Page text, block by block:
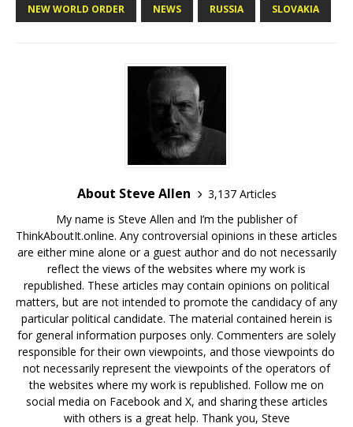
NEW WORLD ORDER NEWS RUSSIA SLOVAKIA
About Steve Allen
3,137 Articles
My name is Steve Allen and I’m the publisher of
ThinkAboutIt.online. Any controversial opinions in these articles
are either mine alone or a guest author and do not necessarily
reflect the views of the websites where my work is
republished. These articles may contain opinions on political
matters, but are not intended to promote the candidacy of any
particular political candidate. The material contained herein is
for general information purposes only. Commenters are solely
responsible for their own viewpoints, and those viewpoints do
not necessarily represent the viewpoints of the operators of
the websites where my work is republished. Follow me on
social media on Facebook and X, and sharing these articles
with others is a great help. Thank you, Steve